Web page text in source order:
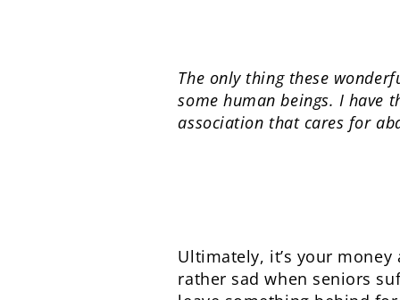
The only thing these
some human beings. I have
association that cares for
Ultimately, it’s your
rather sad when seniors